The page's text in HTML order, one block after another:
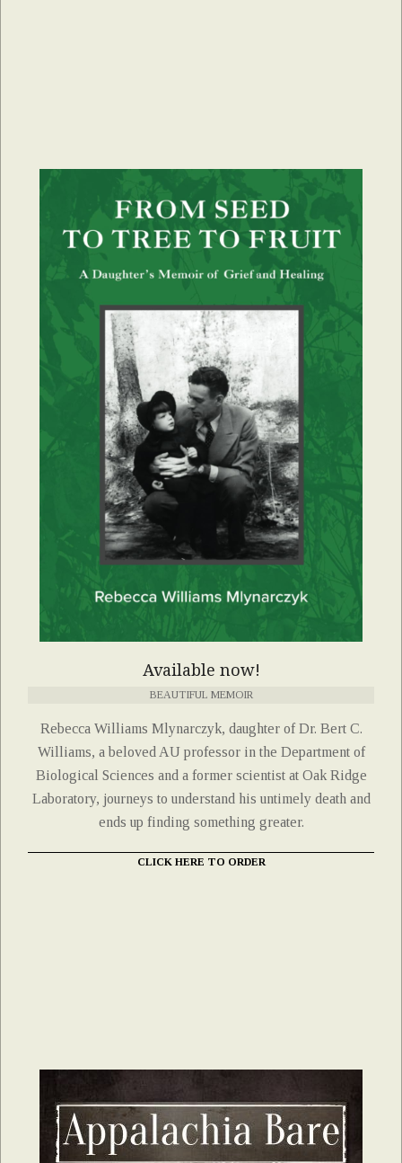
Available now!
BEAUTIFUL MEMOIR
Rebecca Williams Mlynarczyk, daughter of Dr. Bert C.
Williams, a beloved AU professor in the Department of
Biological Sciences and a former scientist at Oak Ridge
Laboratory, journeys to understand his untimely death and
ends up finding something greater.
CLICK HERE TO ORDER